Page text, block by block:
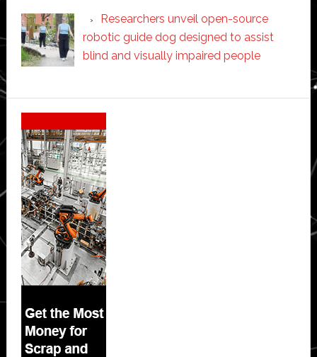
Researchers unveil open-source
robotic guide dog designed to assist
blind and visually impaired people
Secondary
Sidebar